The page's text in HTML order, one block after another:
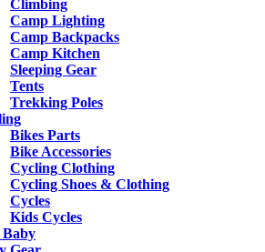
Climbing
Camp Lighting
Camp Backpacks
Camp Kitchen
Sleeping Gear
Tents
Trekking Poles
Bikes Parts
Bike Accessories
Cycling Clothing
Cycling Shoes & Clothing
Cycles
Kids Cycles